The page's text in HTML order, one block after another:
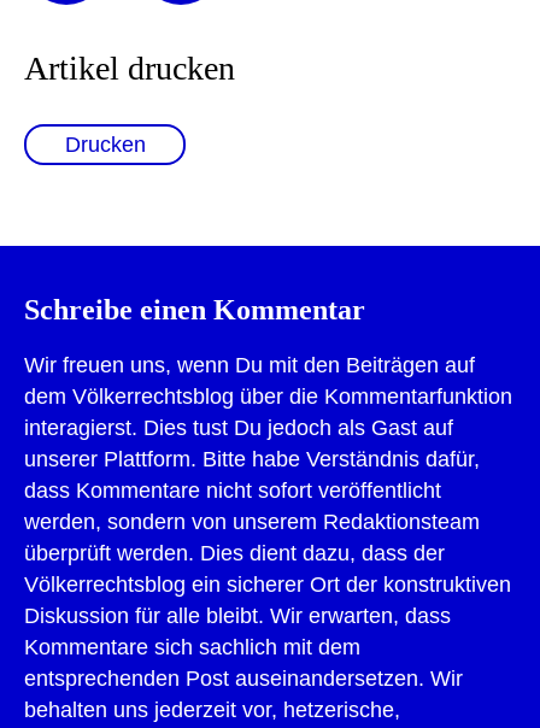
Artikel drucken
Drucken
Schreibe einen Kommentar
Wir freuen uns, wenn Du mit den Beiträgen auf
dem Völkerrechtsblog über die Kommentarfunktion
interagierst. Dies tust Du jedoch als Gast auf
unserer Plattform. Bitte habe Verständnis dafür,
dass Kommentare nicht sofort veröffentlicht
werden, sondern von unserem Redaktionsteam
überprüft werden. Dies dient dazu, dass der
Völkerrechtsblog ein sicherer Ort der konstruktiven
Diskussion für alle bleibt. Wir erwarten, dass
Kommentare sich sachlich mit dem
entsprechenden Post auseinandersetzen. Wir
behalten uns jederzeit vor, hetzerische,